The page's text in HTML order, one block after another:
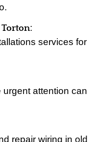
:
services for
urgent attention can
repair wiring in old